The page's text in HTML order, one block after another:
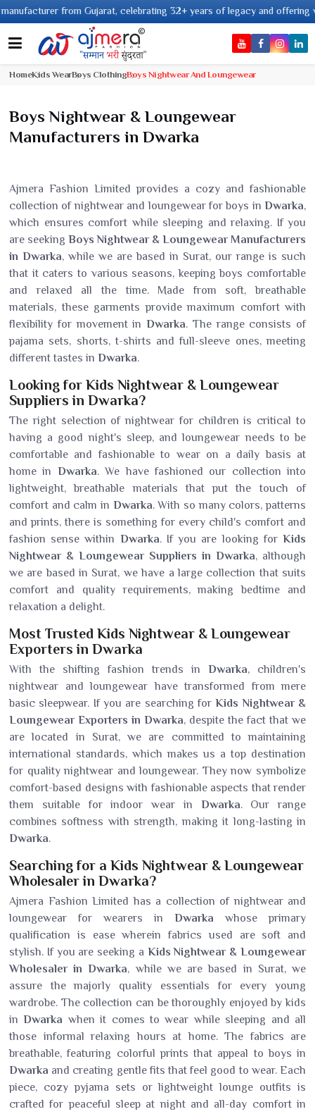
from Gujarat, celebrating 32+ years of legacy and offering
HomeKids WearBoys ClothingBoys Nightwear And Loungewear
Boys Nightwear & Loungewear
Manufacturers in Dwarka
Ajmera Fashion Limited provides a cozy and fashionable
collection of nightwear and loungewear for boys in Dwarka,
which ensures comfort while sleeping and relaxing. If you
are seeking Boys Nightwear & Loungewear Manufacturers
in Dwarka, while we are based in Surat, our range is such
that it caters to various seasons, keeping boys comfortable
and relaxed all the time. Made from soft, breathable
materials, these garments provide maximum comfort with
flexibility for movement in Dwarka. The range consists of
pajama sets, shorts, t-shirts and full-sleeve ones, meeting
different tastes in Dwarka.
Looking for Kids Nightwear & Loungewear
Suppliers in Dwarka?
The right selection of nightwear for children is critical to
having a good night's sleep, and loungewear needs to be
comfortable and fashionable to wear on a daily basis at
home in Dwarka. We have fashioned our collection into
lightweight, breathable materials that put the touch of
comfort and calm in Dwarka. With so many colors, patterns
and prints, there is something for every child's comfort and
fashion sense within Dwarka. If you are looking forKids
Nightwear & Loungewear Suppliers in Dwarka, although
we are based in Surat, we have a large collection that suits
comfort and quality requirements, making bedtime and
relaxation a delight.
Most Trusted Kids Nightwear & Loungewear
Exporters in Dwarka
With the shifting fashion trends in Dwarka, children's
nightwear and loungewear have transformed from mere
basic sleepwear. If you are searching forKids Nightwear &
Loungewear Exporters in Dwarka, despite the fact that we
are located in Surat, we are committed to maintaining
international standards, which makes us a top destination
for quality nightwear and loungewear. They now symbolize
comfort-based designs with fashionable aspects that render
them suitable for indoor wear in Dwarka. Our range
combines softness with strength, making it long-lasting in
Dwarka.
Searching for a Kids Nightwear & Loungewear
Wholesaler in Dwarka?
Ajmera Fashion Limited has a collection of nightwear and
loungewear for wearers in Dwarka whose primary
qualification is ease wherein fabrics used are soft and
stylish. If you are seeking a Kids Nightwear &Loungewear
Wholesaler in Dwarka, while we are based in Surat, we
assure the majorly quality essentials for every young
wardrobe. The collection can be thoroughly enjoyed by kids
inDwarka when it comes to wear while sleeping and all
those informal relaxing hours at home. The fabrics are
breathable, featuring colorful prints that appeal to boys in
Dwarka and creating gentle fits that feel good to wear. Each
piece, cozy pyjama sets or lightweight lounge outfits is
crafted for peaceful sleep at night and all-day comfort in